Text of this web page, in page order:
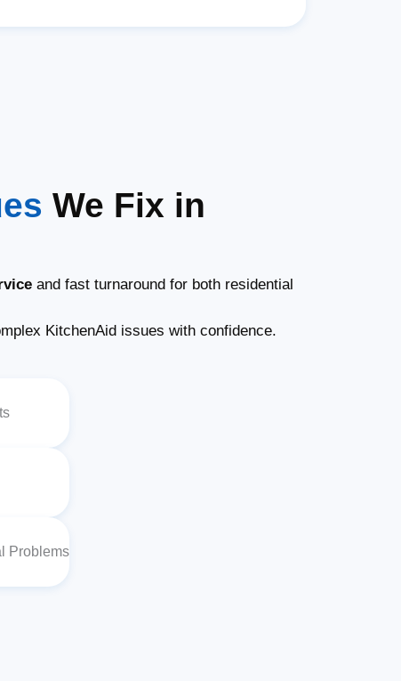
We Fix in
and fast turnaround for both residential
KitchenAid issues with confidence.
Problems